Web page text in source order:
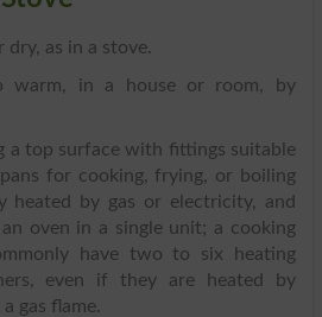
dry, as in a stove.
warm, in a house or room, by
a top surface with fittings suitable
for cooking, frying, or boiling
heated by gas or electricity, and
oven in a single unit; a cooking
have two to six heating
even if they are heated by
gas flame.